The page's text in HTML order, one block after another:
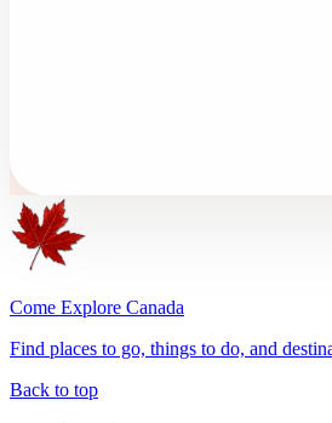
Come Explore Canada
Find places to go, things to do, and
Back to top